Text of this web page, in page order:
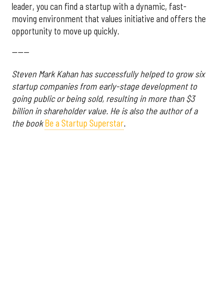
leader, you can find a startup with a dynamic, fast-
moving environment that values initiative and offers the
opportunity to move up quickly.
------
Steven Mark Kahan has successfully helped to grow six
startup companies from early-stage development to
going public or being sold, resulting in more than $3
billion in shareholder value. He is also the author of a
the bookBe a Startup Superstar.